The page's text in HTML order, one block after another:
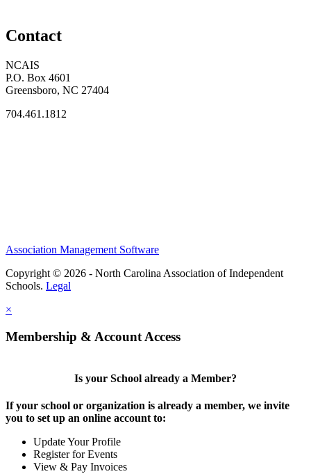
Contact
NCAIS
P.O. Box 4601
Greensboro, NC 27404
704.461.1812
Association Management Software
Copyright © 2026 - North Carolina Association of Independent
Schools. Legal
×
Membership & Account Access
Is your School already a Member?
If your school or organization is already a member, we invite
you to set up an online account to:
Update Your Profile
Register for Events
View & Pay Invoices